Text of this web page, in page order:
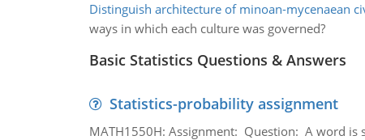
Distinguish architecture of minoan-mycenaean
ways in which each culture was governed?
Basic Statistics Questions & Answers
Statistics-probability assignment
MATH1550H: Assignment: Question: A word is